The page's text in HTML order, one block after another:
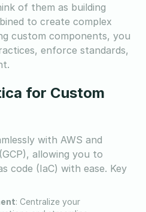
of them as building
to create complex
custom components, you
enforce standards,
for Custom
with AWS and
allowing you to
code (IaC) with ease. Key
: Centralize your